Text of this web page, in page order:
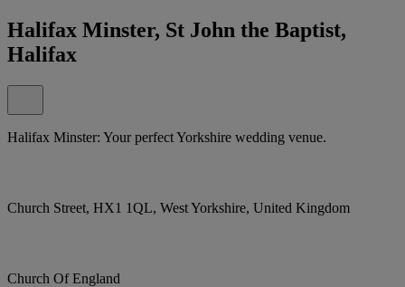
Halifax Minster, St John the Baptist,
Halifax
Halifax Minster: Your perfect Yorkshire wedding venue.
Church Street, HX1 1QL, West Yorkshire, United Kingdom
Church Of England